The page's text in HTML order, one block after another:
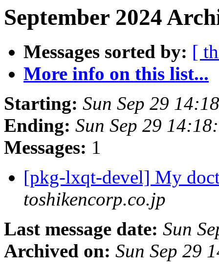
September 2024
Messages sorted by: [
More info on this list...
Starting: Sun Sep 29
Ending: Sun Sep 29
Messages: 1
[pkg-lxqt-devel] My
toshikencorp.co.jp
Last message date: Sun
Archived on: Sun Sep 29